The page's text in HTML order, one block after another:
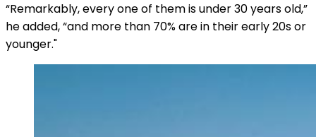
“Remarkably, every one of them is under 30 years old,”
he added, “and more than 70% are in their early 20s or
younger."